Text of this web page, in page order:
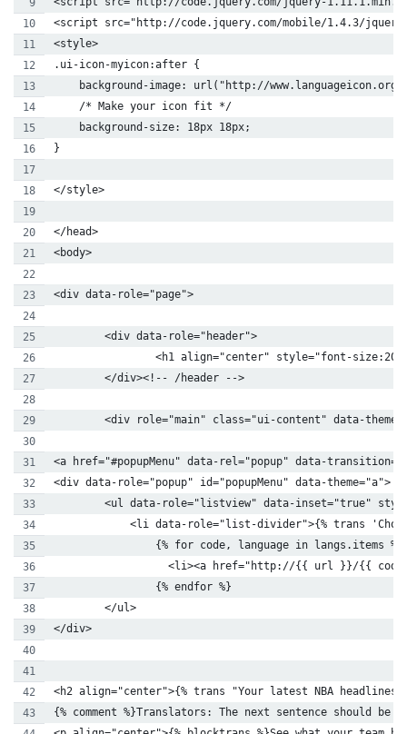
<script src="http://code.jquery.com/mobile/1.4.3/
<style>
.ui-icon-myicon:after {
background-image: url("http://www.languageicon.org/
    /* Make your icon fit */
    background-size: 18px 18px;
}
</style>
</head>
<body>
<div data-role="page">
        <div data-role="header">
<h1 align="center" style="font-
        </div><!-- /header -->
<div role="main" class="ui-content" data-
<a href="#popupMenu" data-rel="popup" data-
<div data-role="popup" id="popupMenu" data-theme="a">
<ul data-role="listview" data-inset="true"
<li data-role="list-divider">{% trans
                {% for code, language in langs.items %}
<li><a href="http://{{ url }}/{{
                {% endfor %}
        </ul>
</div>
<h2 align="center">{% trans "Your latest NBA headlines"
{% comment %}Translators: The next sentence should be